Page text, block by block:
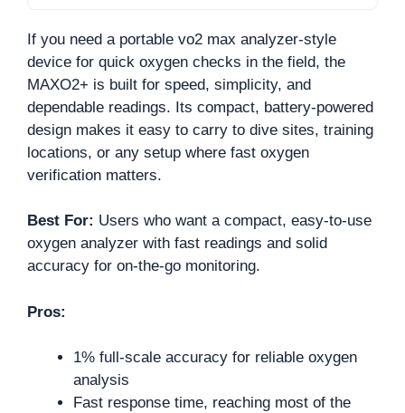
If you need a portable vo2 max analyzer-style
device for quick oxygen checks in the field, the
MAXO2+ is built for speed, simplicity, and
dependable readings. Its compact, battery-powered
design makes it easy to carry to dive sites, training
locations, or any setup where fast oxygen
verification matters.
Best For: Users who want a compact, easy-to-use
oxygen analyzer with fast readings and solid
accuracy for on-the-go monitoring.
Pros:
1% full-scale accuracy for reliable oxygen
analysis
Fast response time, reaching most of the